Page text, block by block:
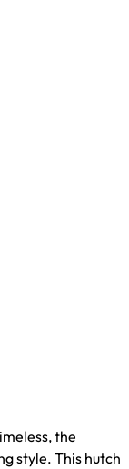
the
style. This hutch